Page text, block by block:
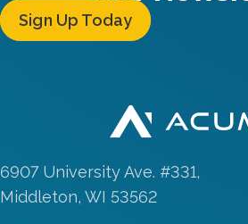
Sign Up Today
6907 University Ave. #331,
Middleton, WI 53562